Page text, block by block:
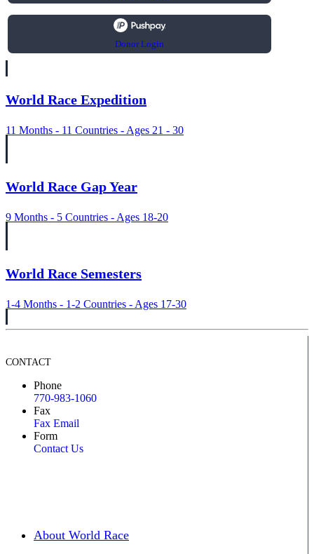
Donor Login
World Race Expedition
11 Months - 11 Countries - Ages 21 - 30
World Race Gap Year
9 Months - 5 Countries - Ages 18-20
World Race Semesters
1-4 Months - 1-2 Countries - Ages 17-30
CONTACT
Phone
770-983-1060
Fax
Fax Email
Form
Contact Us
About World Race